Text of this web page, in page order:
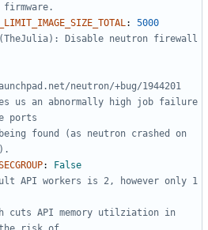
:
5000
Disable neutron firewall
neutron/+bug/1944201
us an abnormally high job failure
ports
found (as neutron crashed on
:
False
API workers is 2, however only 1
cuts API memory utilziation in